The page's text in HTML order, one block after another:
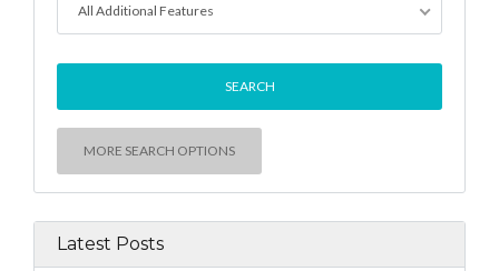
All Additional Features
MORE SEARCH OPTIONS
Latest Posts